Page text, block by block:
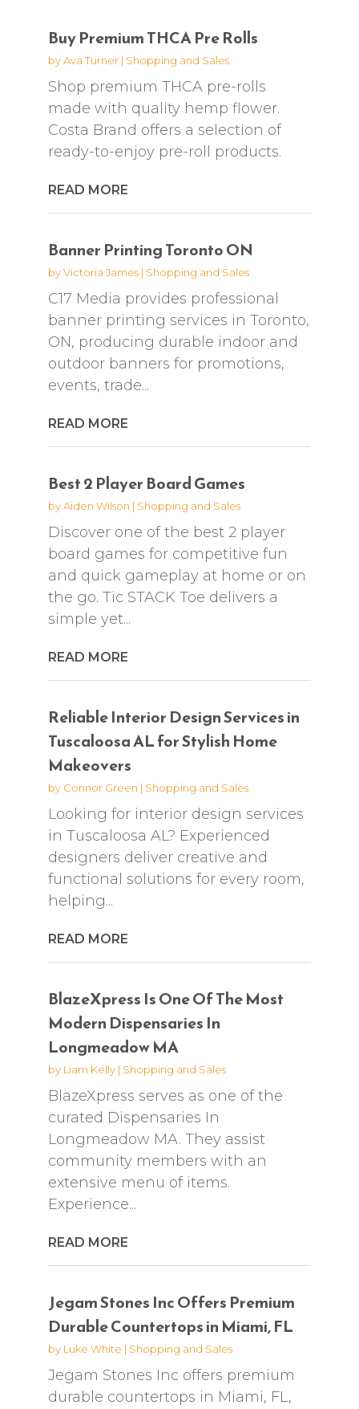
Buy Premium THCA Pre Rolls
byAva Turner| Shopping and Sales
Shop premium THCA pre-rolls
made with quality hemp flower.
Costa Brand offers a selection of
ready-to-enjoy pre-roll products.
READ MORE
Banner Printing Toronto ON
byVictoria James| Shopping and Sales
C17 Media provides professional
banner printing services in Toronto,
ON, producing durable indoor and
outdoor banners for promotions,
events, trade...
READ MORE
Best 2 Player Board Games
byAiden Wilson | Shopping and Sales
Discover one of the best 2 player
board games for competitive fun
and quick gameplay at home or on
the go. Tic STACK Toe delivers a
simple yet...
READ MORE
Reliable Interior Design Services in
Tuscaloosa AL for Stylish Home
Makeovers
by Connor Green | Shopping and Sales
Looking for interior design services
in Tuscaloosa AL? Experienced
designers deliver creative and
functional solutions for every room,
helping...
READ MORE
BlazeXpress Is One Of The Most
Modern Dispensaries In
Longmeadow MA
by Liam Kelly| Shopping and Sales
BlazeXpress serves as one of the
curated Dispensaries In
Longmeadow MA. They assist
community members with an
extensive menu of items.
Experience...
READ MORE
Jegam Stones Inc Offers Premium
Durable Countertops in Miami, FL
by Luke White | Shopping and Sales
Jegam Stones Inc offers premium
durable countertops in Miami, FL,